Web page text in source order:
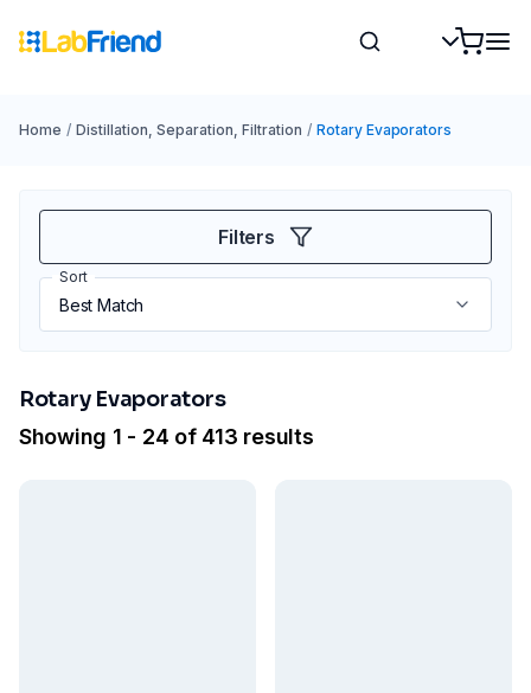
Home / Distillation, Separation, Filtration / Rotary Evaporators
Filters
Sort
Rotary Evaporators
Showing 1 - 24 of 413 results